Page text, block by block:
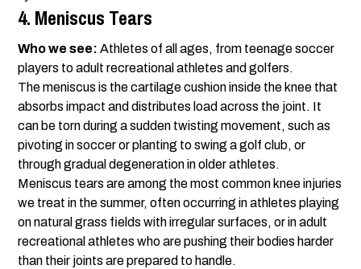
4. Meniscus Tears
Who we see: Athletes of all ages, from teenage soccer
players to adult recreational athletes and golfers.
The meniscus is the cartilage cushion inside the knee that
absorbs impact and distributes load across the joint. It
can be torn during a sudden twisting movement, such as
pivoting in soccer or planting to swing a golf club, or
through gradual degeneration in older athletes.
Meniscus tears are among the most common knee injuries
we treat in the summer, often occurring in athletes playing
on natural grass fields with irregular surfaces, or in adult
recreational athletes who are pushing their bodies harder
than their joints are prepared to handle.